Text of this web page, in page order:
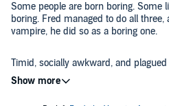
Some people are born boring. Some
boring. Fred managed to do all
vampire, he did so as a boring one.
Timid, socially awkward, and
has never been the adventurous sort.
from the night he died, which was